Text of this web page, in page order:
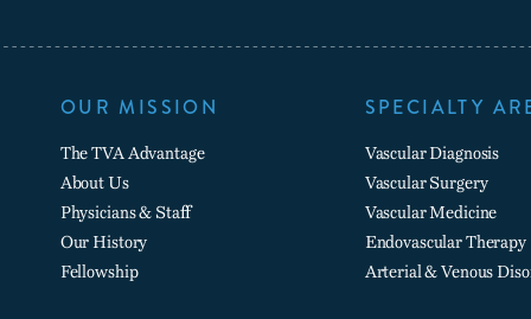
OUR MISSION
The TVA Advantage
About Us
Physicians & Staff
Our History
Fellowship
SPECIALTY
Vascular Diagnosis
Vascular Surgery
Vascular Medicine
Endovascular Therapy
Arterial & Venous